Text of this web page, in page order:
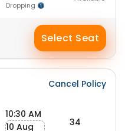
Dropping
Select Seat
Cancel Policy
10:30 AM
10 Aug
34